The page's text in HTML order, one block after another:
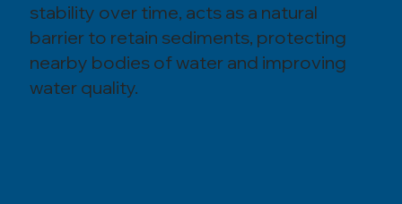
stability over time, acts as a natural
barrier to retain sediments, protecting
nearby bodies of water and improving
water quality.